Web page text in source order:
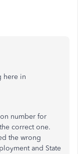
here in
number for
correct one.
the wrong
and State